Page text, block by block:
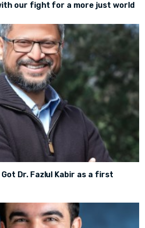
our fight for a more just world
Dr. Fazlul Kabir as a first